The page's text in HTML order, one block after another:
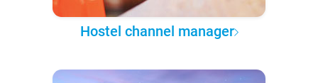
Hostel channel manager